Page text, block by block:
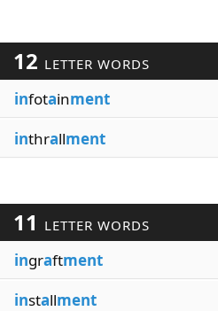
12 LETTER WORDS
infotainment
inthrallment
11 LETTER WORDS
ingraftment
installment